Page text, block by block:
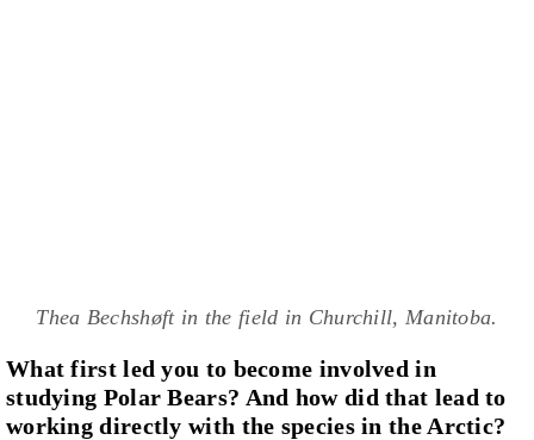
Thea Bechshøft in the field in Churchill, Manitoba.
What first led you to become involved in
studying Polar Bears? And how did that lead to
working directly with the species in the Arctic?